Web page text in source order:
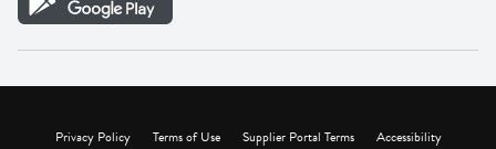
Privacy Policy Terms of Use Supplier Portal Terms
Accessibility